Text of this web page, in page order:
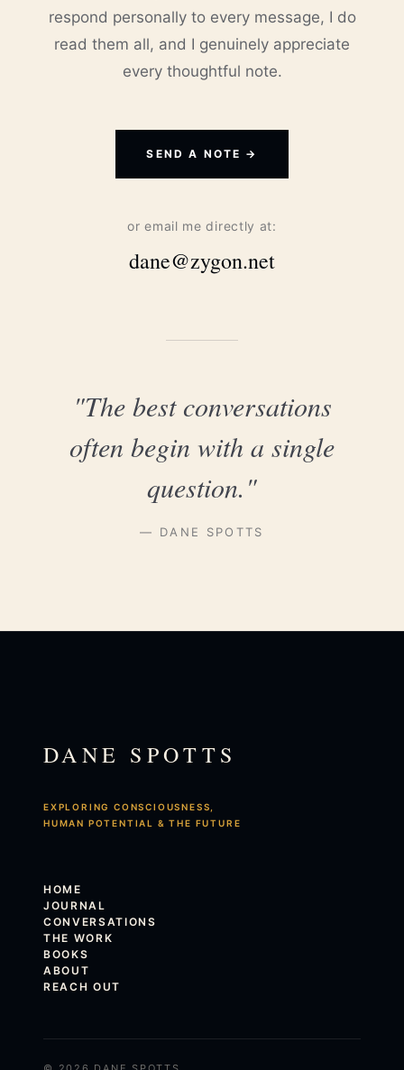
respond personally to every message, I do
read them all, and I genuinely appreciate
every thoughtful note.
SEND A NOTE →
or email me directly at:
dane@zygon.net
"The best conversations
often begin with a single
question."
— DANE SPOTTS
DANE SPOTTS
EXPLORING CONSCIOUSNESS,
HUMAN POTENTIAL & THE FUTURE
HOME
JOURNAL
CONVERSATIONS
THE WORK
BOOKS
ABOUT
REACH OUT